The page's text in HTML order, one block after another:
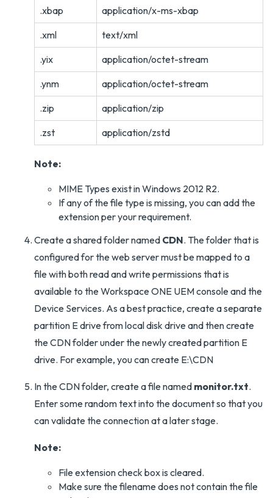
.xbap
application/x-ms-xbap
.xml
text/xml
.yix
application/octet-stream
.ynm
application/octet-stream
.zip
application/zip
.zst
application/zstd
Note:
MIME Types exist in Windows 2012 R2.
If any of the file type is missing, you can add the
extension per your requirement.
Create a shared folder named CDN. The folder that is
configured for the web server must be mapped to a
file with both read and write permissions that is
available to the Workspace ONE UEM console and the
Device Services. As a best practice, create a separate
partition E drive from local disk drive and then create
the CDN folder under the newly created partition E
drive. For example, you can create E:\CDN
In the CDN folder, create a file named monitor.txt.
Enter some random text into the document so that you
can validate the connection at a later stage.
Note:
File extension check box is cleared.
Make sure the filename does not contain the file